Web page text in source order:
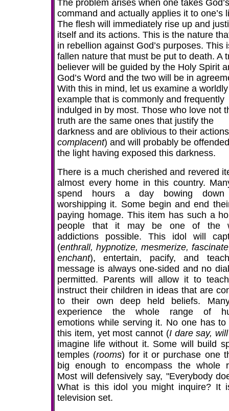
The problem arises when one takes God’s
command and actually applies it to one’s
The flesh will immediately rise up and
itself and its actions. This is the nature
in rebellion against God’s purposes. This
fallen nature that must be put to death. A
believer will be guided by the Holy Spirit
God’s Word and the two will be in
With this in mind, let us examine a worldly
example that is commonly and frequently
indulged in by most. Those who love not
truth are the same ones that justify the
darkness and are oblivious to their
complacent) and will probably be
the light having exposed this darkness.
There is a much cherished and revered
almost every home in this country.
spend hours a day bowing down
worshipping it. Some begin and end
paying homage. This item has such a
people that it may be one of the
addictions possible. This idol will
(enthrall, hypnotize, mesmerize,
enchant), entertain, pacify, and
message is always one-sided and no
permitted. Parents will allow it to
instruct their children in ideas that are
to their own deep held beliefs.
experience the whole range of
emotions while serving it. No one has to
this item, yet most cannot (I dare say,
imagine life without it. Some will build
temples (rooms) for it or purchase one
big enough to encompass the whole
Most will defensively say, "Everybody
What is this idol you might inquire? It
television set.